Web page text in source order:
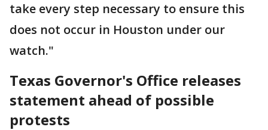
take every step necessary to ensure this
does not occur in Houston under our
watch."
Texas Governor's Office releases
statement ahead of possible
protests